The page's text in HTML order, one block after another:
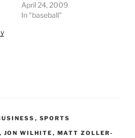
April 24, 2009
In "baseball"
, SPORTS
, JON WILHITE , MATT ZOLLER-